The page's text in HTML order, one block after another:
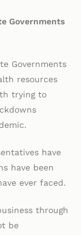
Governments
Governments
resources
trying to
have
have been
ever faced.
through
be